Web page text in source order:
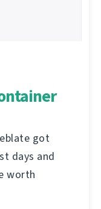
got
days and
worth